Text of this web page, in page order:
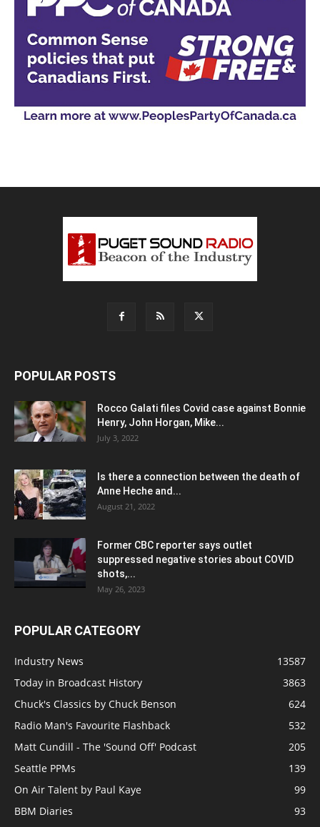
POPULAR POSTS
Rocco Galati files Covid case against Bonnie
Henry, John Horgan, Mike...
July 3, 2022
Is there a connection between the death of
Anne Heche and...
August 21, 2022
Former CBC reporter says outlet
suppressed negative stories about COVID
shots,...
May 26, 2023
POPULAR CATEGORY
Industry News
13587
Today in Broadcast History
3863
Chuck's Classics by Chuck Benson
624
Radio Man's Favourite Flashback
532
Matt Cundill - The 'Sound Off' Podcast
205
Seattle PPMs
139
On Air Talent by Paul Kaye
99
BBM Diaries
93